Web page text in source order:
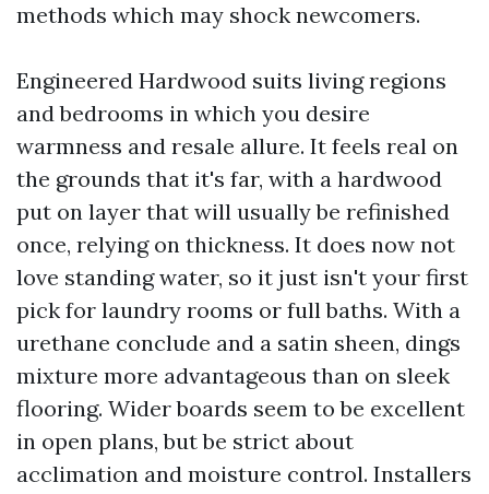
methods which may shock newcomers.
Engineered Hardwood suits living regions
and bedrooms in which you desire
warmness and resale allure. It feels real on
the grounds that it's far, with a hardwood
put on layer that will usually be refinished
once, relying on thickness. It does now not
love standing water, so it just isn't your first
pick for laundry rooms or full baths. With a
urethane conclude and a satin sheen, dings
mixture more advantageous than on sleek
flooring. Wider boards seem to be excellent
in open plans, but be strict about
acclimation and moisture control. Installers